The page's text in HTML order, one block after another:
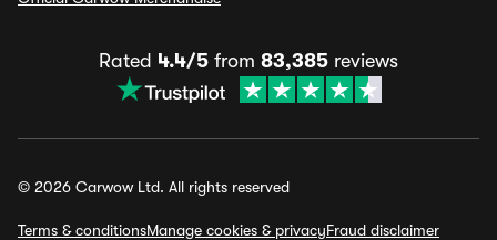
Rated 4.4/5 from 83,385 reviews
© 2026 Carwow Ltd. All rights reserved
Terms & conditionsManage cookies & privacyFraud disclaimer